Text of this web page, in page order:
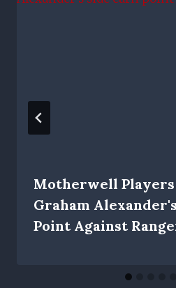
Motherwell Players
Graham
Point Against